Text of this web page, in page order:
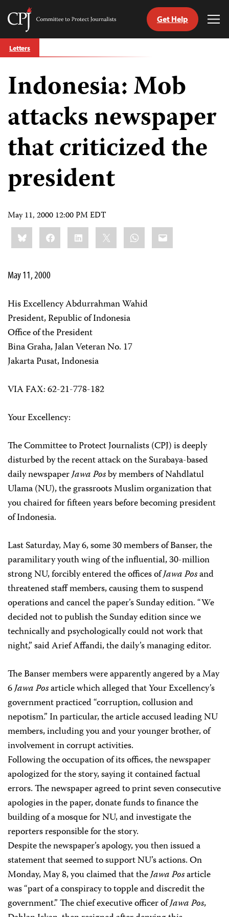
Skip
to
Committee
Journalists
Get Help
Letters
Indonesia: Mob
attacks newspaper
that criticized the
president
May 11, 2000 12:00 PM EDT
Share
this:BlueskyFacebookLinkedIn WhatsApp
Email
May 11, 2000
His Excellency Abdurrahman Wahid
President, Republic of Indonesia
Office of the President
Bina Graha, Jalan Veteran No. 17
Jakarta Pusat, Indonesia
VIA FAX: 62-21-778-182
Your Excellency:
The Committee to Protect Journalists (CPJ) is deeply
disturbed by the recent attack on the Surabaya-based
daily newspaperJawa Posby members of Nahdlatul
Ulama (NU), the grassroots Muslim organization that
you chaired for fifteen years before becoming president
of Indonesia.
Last Saturday, May 6, some 30 members of Banser, the
paramilitary youth wing of the influential, 30-million
strong NU, forcibly entered the offices ofJawa Posand
threatened staff members, causing them to suspend
operations and cancel the paper’s Sunday edition. “We
decided not to publish the Sunday edition since we
technically and psychologically could not work that
night,” said Arief Affandi, the daily’s managing editor.
The Banser members were apparently angered by a May
6Jawa Posarticle which alleged that Your Excellency’s
government practiced “corruption, collusion and
nepotism.” In particular, the article accused leading NU
members, including you and your younger brother, of
involvement in corrupt activities.
Following the occupation of its offices, the newspaper
apologized for the story, saying it contained factual
errors. The newspaper agreed to print seven consecutive
apologies in the paper, donate funds to finance the
building of a mosque for NU, and investigate the
reporters responsible for the story.
Despite the newspaper’s apology, you then issued a
statement that seemed to support NU’s actions. On
Monday, May 8, you claimed that theJawa Posarticle
was “part of a conspiracy to topple and discredit the
government.” The chief executive officer ofJawa Pos,